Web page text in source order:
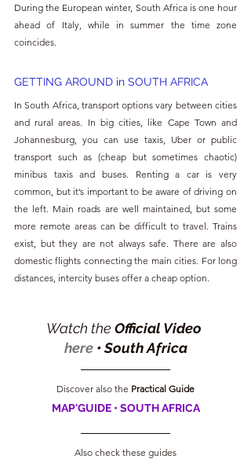
During the European winter, South Africa is one hour
ahead of Italy, while in summer the time zone
coincides.
GETTING AROUND in SOUTH AFRICA
In South Africa, transport options vary between cities
and rural areas. In big cities, like Cape Town and
Johannesburg, you can use taxis, Uber or public
transport such as (cheap but sometimes chaotic)
minibus taxis and buses. Renting a car is very
common, but it’s important to be aware of driving on
the left. Main roads are well maintained, but some
more remote areas can be difficult to travel. Trains
exist, but they are not always safe. There are also
domestic flights connecting the main cities. For long
distances, intercity buses offer a cheap option.
Watch the Official Video
here •South Africa
Discover also the Practical Guide
MAP'GUIDE • SOUTH AFRICA
Also check these guides